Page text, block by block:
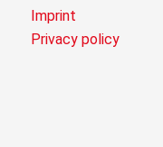
Imprint
Privacy policy